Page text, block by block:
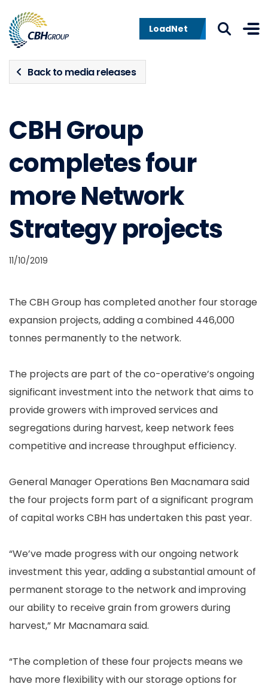
LoadNet
Back to media releases
CBH Group
completes four
more Network
Strategy projects
11/10/2019
The CBH Group has completed another four storage
expansion projects, adding a combined 446,000
tonnes permanently to the network.
The projects are part of the co-operative’s ongoing
significant investment into the network that aims to
provide growers with improved services and
segregations during harvest, keep network fees
competitive and increase throughput efficiency.
General Manager Operations Ben Macnamara said
the four projects form part of a significant program
of capital works CBH has undertaken this past year.
“We’ve made progress with our ongoing network
investment this year, adding a substantial amount of
permanent storage to the network and improving
our ability to receive grain from growers during
harvest,” Mr Macnamara said.
“The completion of these four projects means we
have more flexibility with our storage options for